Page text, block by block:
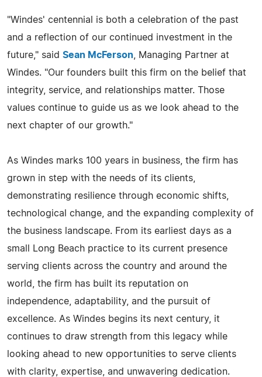
"Windes' centennial is both a celebration of the past
and a reflection of our continued investment in the
future," said Sean McFerson , Managing Partner at
Windes. "Our founders built this firm on the belief that
integrity, service, and relationships matter. Those
values continue to guide us as we look ahead to the
next chapter of our growth."
As Windes marks 100 years in business, the firm has
grown in step with the needs of its clients,
demonstrating resilience through economic shifts,
technological change, and the expanding complexity of
the business landscape. From its earliest days as a
small Long Beach practice to its current presence
serving clients across the country and around the
world, the firm has built its reputation on
independence, adaptability, and the pursuit of
excellence. As Windes begins its next century, it
continues to draw strength from this legacy while
looking ahead to new opportunities to serve clients
with clarity, expertise, and unwavering dedication.